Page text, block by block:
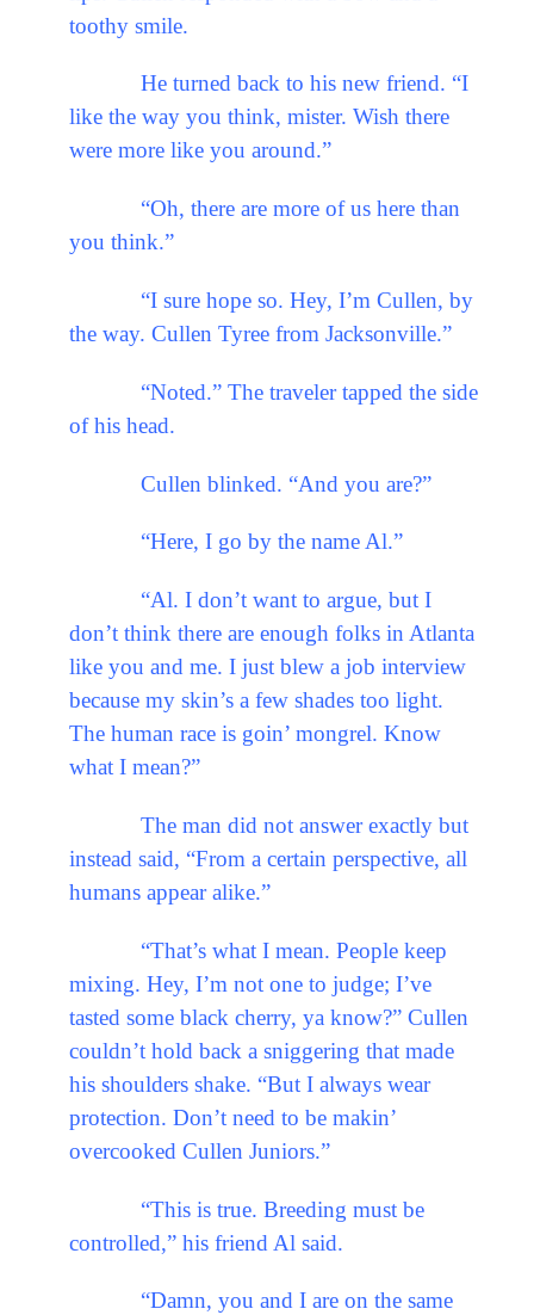
toothy smile.
He turned back to his new friend. “I
like the way you think, mister. Wish there
were more like you around.”
“Oh, there are more of us here than
you think.”
“I sure hope so. Hey, I’m Cullen, by
the way. Cullen Tyree from Jacksonville.”
“Noted.” The traveler tapped the side
of his head.
Cullen blinked. “And you are?”
“Here, I go by the name Al.”
“Al. I don’t want to argue, but I
don’t think there are enough folks in Atlanta
like you and me. I just blew a job interview
because my skin’s a few shades too light.
The human race is goin’ mongrel. Know
what I mean?”
The man did not answer exactly but
instead said, “From a certain perspective, all
humans appear alike.”
“That’s what I mean. People keep
mixing. Hey, I’m not one to judge; I’ve
tasted some black cherry, ya know?” Cullen
couldn’t hold back a sniggering that made
his shoulders shake. “But I always wear
protection. Don’t need to be makin’
overcooked Cullen Juniors.”
“This is true. Breeding must be
controlled,” his friend Al said.
“Damn, you and I are on the same